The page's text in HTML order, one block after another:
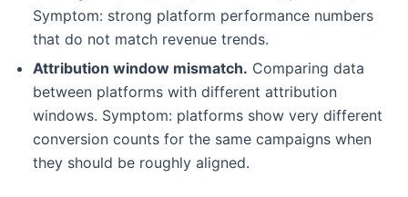
Symptom: strong platform performance numbers
that do not match revenue trends.
Attribution window mismatch. Comparing data
between platforms with different attribution
windows. Symptom: platforms show very different
conversion counts for the same campaigns when
they should be roughly aligned.